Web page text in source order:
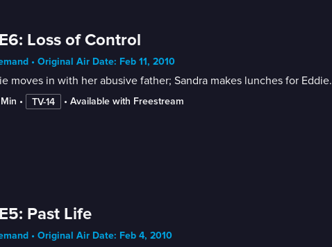
Loss of Control
• Original Air Date: Feb 11, 2010
moves in with her abusive father; Sandra makes lunches for Eddie.
Min • TV-14 • Available with Freestream
Past Life
• Original Air Date: Feb 4, 2010